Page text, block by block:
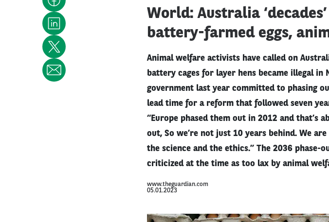
World: Australia
battery-farmed eggs,
Animal welfare activists have called on
battery cages for layer hens became illegal in
government last year committed to phasing
lead time for a reform that followed seven
“Europe phased them out in 2012 and that’s
out, So we’re not just 10 years behind. We
the science and the ethics.” The 2036 phase-
criticized at the time as too lax by animal
www.theguardian.com
05.01.2023